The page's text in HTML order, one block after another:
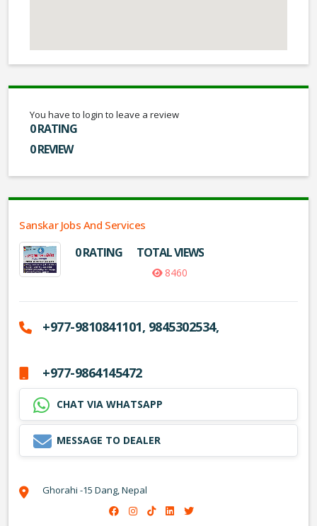
You have to login to leave a review
0 RATING
0 REVIEW
Sanskar Jobs And Services
0 RATING TOTAL VIEWS
8460
+977-9810841101, 9845302534,
+977-9864145472
CHAT VIA WHATSAPP
MESSAGE TO DEALER
Ghorahi -15 Dang, Nepal